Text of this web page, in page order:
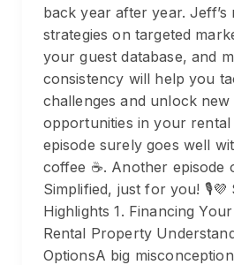
back year after year.
strategies on targeted
your guest database, and
consistency will help you
challenges and unlock
opportunities in your rental
episode surely goes well
coffee ☕️. Another episode
Simplified, just for you! 🎙️💜
Highlights 1. Financing
Rental Property
OptionsA big